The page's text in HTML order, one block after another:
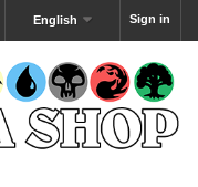
Sign in
English